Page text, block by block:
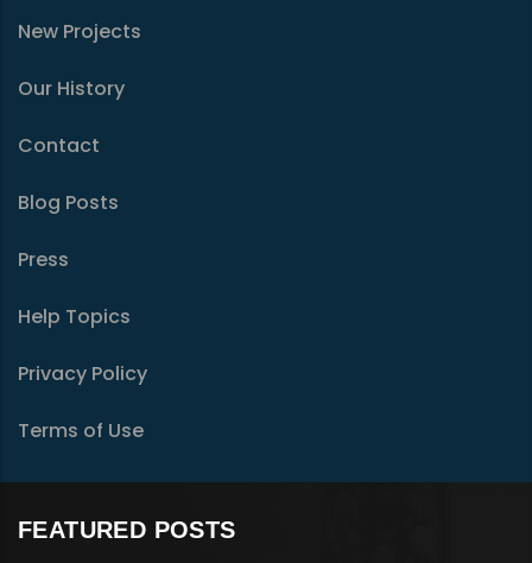
New Projects
Our History
Contact
Blog Posts
Press
Help Topics
Privacy Policy
Terms of Use
FEATURED POSTS